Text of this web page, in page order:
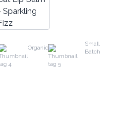
Organic
Small
Batch